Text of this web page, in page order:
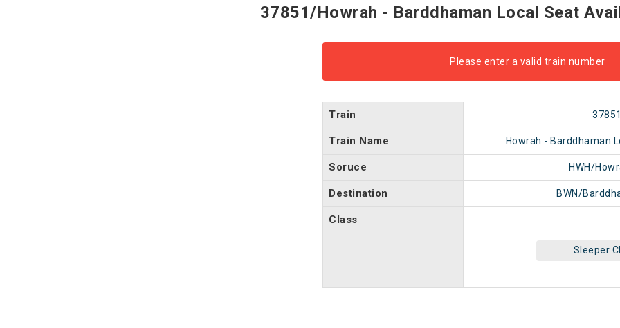
37851/Howrah - Barddhaman Local Seat
Please enter a valid train number
Train 37851
Train Name Howrah - Barddhaman
Soruce HWH/
Destination BWN/
Class
Sleeper